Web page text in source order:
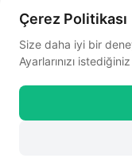
Çerez Politikası
Size daha iyi bir
Ayarlarınızı